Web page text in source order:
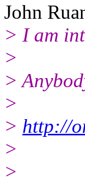
John
> I am
>
>
>
> http://
>
>